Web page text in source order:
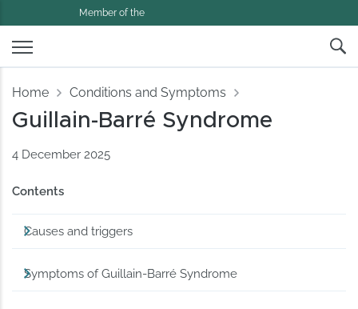
Member of the
Home Conditions and Symptoms
Guillain-Barré Syndrome
4 December 2025
Contents
Causes and triggers
Symptoms of Guillain-Barré Syndrome